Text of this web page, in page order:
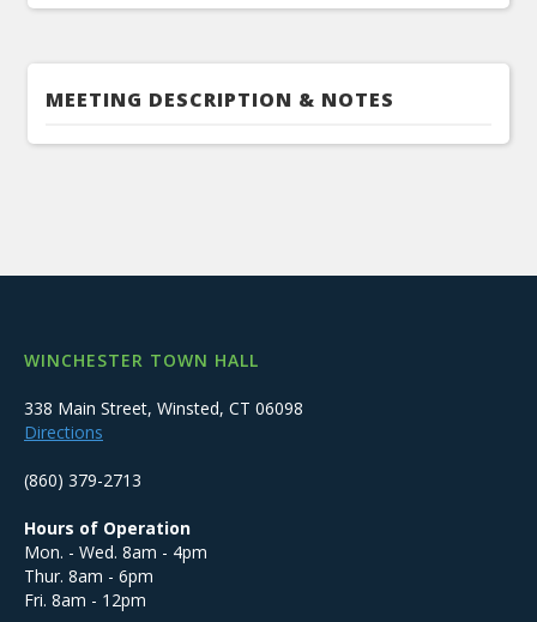
MEETING DESCRIPTION & NOTES
WINCHESTER TOWN HALL
338 Main Street, Winsted, CT 06098
Directions
(860) 379-2713
Hours of Operation
Mon. - Wed. 8am - 4pm
Thur. 8am - 6pm
Fri. 8am - 12pm